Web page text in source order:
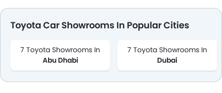
Toyota Car Showrooms In Popular Cities
7 Toyota Showrooms In
Abu Dhabi
7 Toyota Showrooms In
Dubai